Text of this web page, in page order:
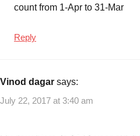
count from 1-Apr to 31-Mar
Reply
Vinod dagar says:
July 22, 2017 at 3:40 am